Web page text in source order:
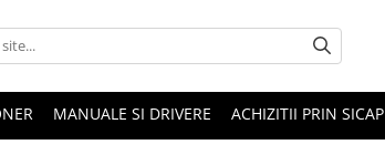
MANUALE SI DRIVERE ACHIZITII PRIN SICAP